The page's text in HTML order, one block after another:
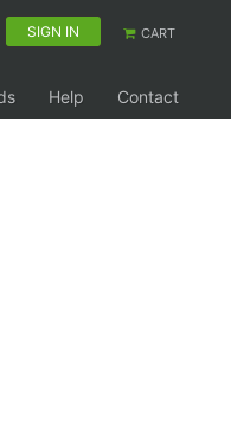
SIGN IN CART
Help
Contact